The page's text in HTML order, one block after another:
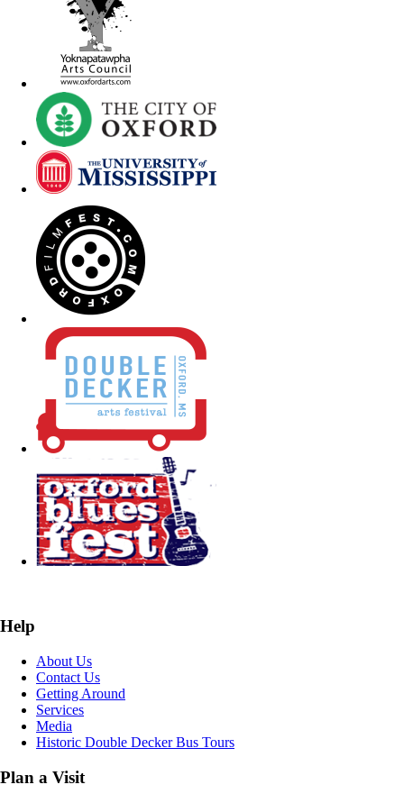
Help
About Us
Contact Us
Getting Around
Services
Media
Historic Double Decker Bus Tours
Plan a Visit